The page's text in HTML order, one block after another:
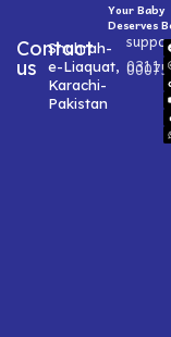
Your Baby
Deserves
Contact
us
Shahrah-
e-Liaquat,
Karachi-
Pakistan
0311